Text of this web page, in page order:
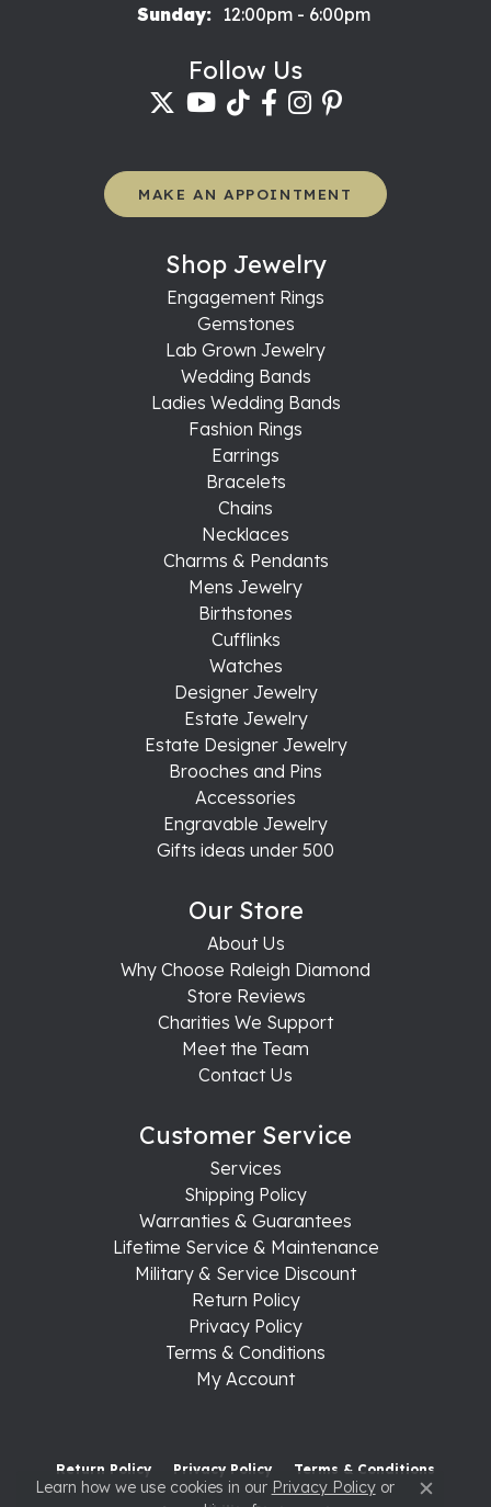
Sunday:
12:00pm - 6:00pm
Follow Us
MAKE AN APPOINTMENT
Shop Jewelry
Engagement Rings
Gemstones
Lab Grown Jewelry
Wedding Bands
Ladies Wedding Bands
Fashion Rings
Earrings
Bracelets
Chains
Necklaces
Charms & Pendants
Mens Jewelry
Birthstones
Cufflinks
Watches
Designer Jewelry
Estate Jewelry
Estate Designer Jewelry
Brooches and Pins
Accessories
Engravable Jewelry
Gifts ideas under 500
Our Store
About Us
Why Choose Raleigh Diamond
Store Reviews
Charities We Support
Meet the Team
Contact Us
Customer Service
Services
Shipping Policy
Warranties & Guarantees
Lifetime Service & Maintenance
Military & Service Discount
Return Policy
Privacy Policy
Terms & Conditions
My Account
Return Policy Privacy Policy Terms & Conditions
Learn how we use cookies in our Privacy Policyor
Close